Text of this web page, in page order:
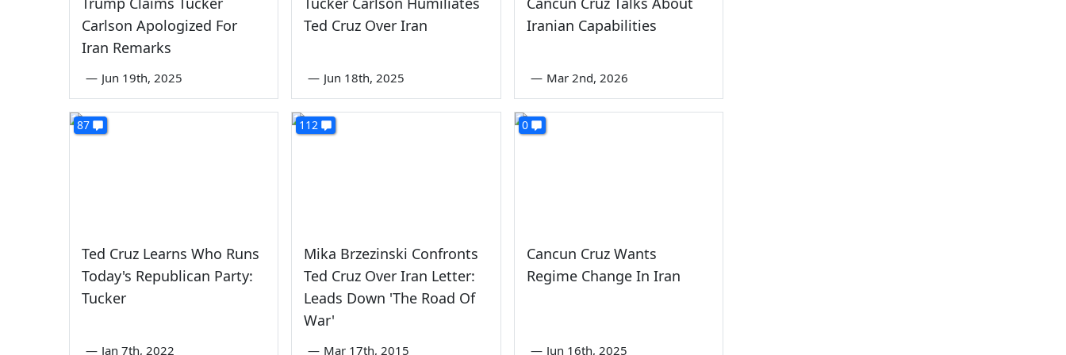
Carlson Apologized For
Iran Remarks
— Jun 19th, 2025
Ted Cruz Over Iran
— Jun 18th, 2025
Iranian Capabilities
— Mar 2nd, 2026
87
Ted Cruz Learns Who Runs
Today's Republican Party:
Tucker
— Jan 7th, 2022
112
Mika Brzezinski Confronts
Ted Cruz Over Iran Letter:
Leads Down 'The Road Of
War'
— Mar 17th, 2015
0
Cancun Cruz Wants
Regime Change In Iran
— Jun 16th, 2025